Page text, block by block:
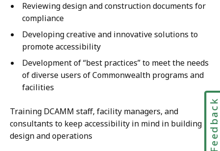
Reviewing design and construction documents for
compliance
Developing creative and innovative solutions to
promote accessibility
Development of “best practices” to meet the needs
of diverse users of Commonwealth programs and
facilities
Training DCAMM staff, facility managers, and
consultants to keep accessibility in mind in building
design and operations
Feedback